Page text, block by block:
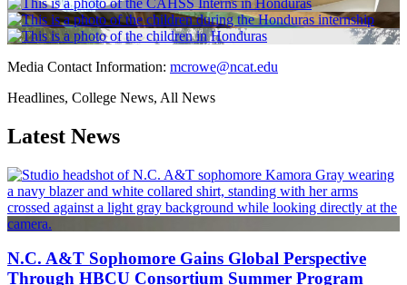
Media Contact Information: mcrowe@ncat.edu
Headlines, College News, All News
Latest News
N.C. A&T Sophomore Gains Global Perspective
Through HBCU Consortium Summer Program